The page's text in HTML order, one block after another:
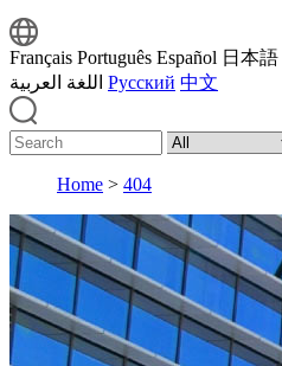
Français Português Español 日本語
اللغة العربية Русский 中文
Home > 404